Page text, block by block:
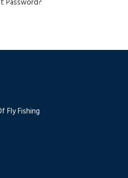
Password?
Fly Fishing